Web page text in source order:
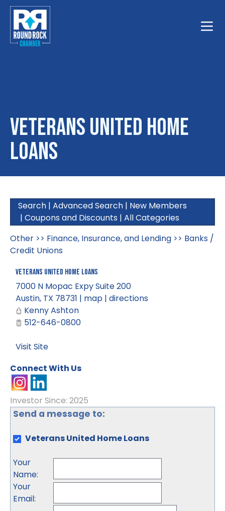
Veterans United Home
Loans
Search | Advanced Search | New Members
| Coupons and Discounts | All Categories
Other >> Finance, Insurance, and Lending >> Banks /
Credit Unions
Veterans United Home Loans
7000 N Mopac Expy Suite 200
Austin, TX 78731 | map | directions
Kenny Ashton
512-646-0800
Visit Site
Connect With Us
Investor Since: 2025
Send a message to:
Veterans United Home Loans
Your
Name:
Your
Email: